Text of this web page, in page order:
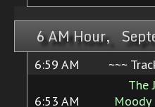
6 AM Hour,
6:59 AM ~~~
6:53 AM
The